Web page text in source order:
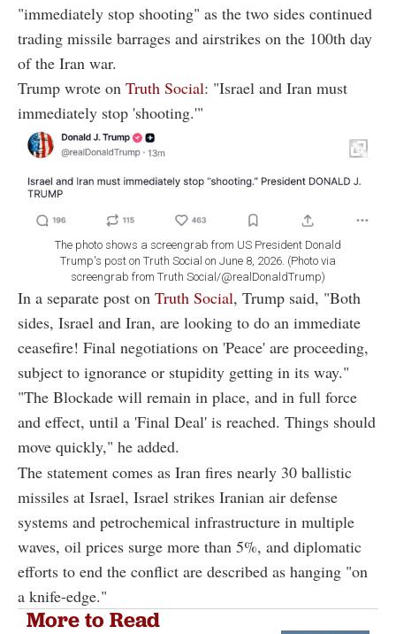
"immediately stop shooting" as the two sides continued
trading missile barrages and airstrikes on the 100th day
of the Iran war.
Trump wrote on Truth Social: "Israel and Iran must
immediately stop 'shooting.'"
The photo shows a screengrab from US President Donald
Trump's post on Truth Social on June 8, 2026. (Photo via
screengrab from Truth Social/@realDonaldTrump)
In a separate post on Truth Social, Trump said, "Both
sides, Israel and Iran, are looking to do an immediate
ceasefire! Final negotiations on 'Peace' are proceeding,
subject to ignorance or stupidity getting in its way."
"The Blockade will remain in place, and in full force
and effect, until a 'Final Deal' is reached. Things should
move quickly," he added.
The statement comes as Iran fires nearly 30 ballistic
missiles at Israel, Israel strikes Iranian air defense
systems and petrochemical infrastructure in multiple
waves, oil prices surge more than 5%, and diplomatic
efforts to end the conflict are described as hanging "on
a knife-edge."
More to Read